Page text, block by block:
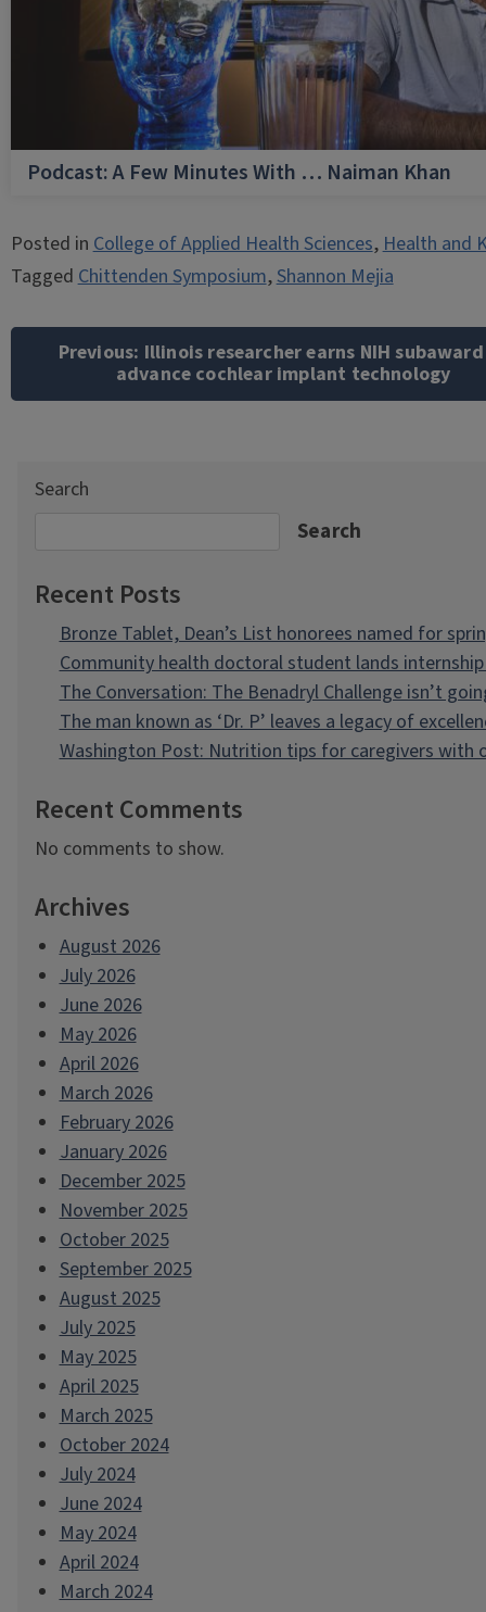
Podcast: A Few Minutes With … Naiman Khan
Posted inCollege of Applied Health Sciences,Health and
TaggedChittenden Symposium,Shannon Mejia
navigation
Previous: Illinois researcher earns NIH
advance cochlear implant technology
Search
Search
Recent Posts
Bronze Tablet, Dean’s List honorees named for
Community health doctoral student lands
The Conversation: The Benadryl Challenge isn’t
The man known as ‘Dr. P’ leaves a legacy of
Washington Post: Nutrition tips for caregivers with
Recent Comments
No comments to show.
Archives
August 2026
July 2026
June 2026
May 2026
April 2026
March 2026
February 2026
January 2026
December 2025
November 2025
October 2025
September 2025
August 2025
July 2025
May 2025
April 2025
March 2025
October 2024
July 2024
June 2024
May 2024
April 2024
March 2024